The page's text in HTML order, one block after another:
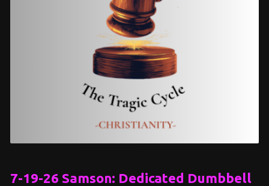
7-19-26 Samson: Dedicated Dumbbell